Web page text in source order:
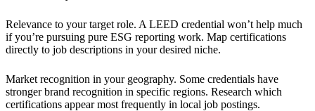
Relevance to your target role. A LEED credential won’t help much
if you’re pursuing pure ESG reporting work. Map certifications
directly to job descriptions in your desired niche.
Market recognition in your geography. Some credentials have
stronger brand recognition in specific regions. Research which
certifications appear most frequently in local job postings.